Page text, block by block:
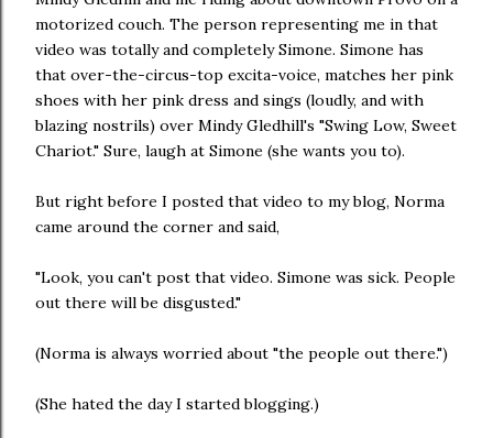
motorized couch. The person representing me in that
video was totally and completely Simone. Simone has
that over-the-circus-top excita-voice, matches her pink
shoes with her pink dress and sings (loudly, and with
blazing nostrils) over Mindy Gledhill's "Swing Low, Sweet
Chariot." Sure, laugh at Simone (she wants you to).
But right before I posted that video to my blog, Norma
came around the corner and said,
"Look, you can't post that video. Simone was sick. People
out there will be disgusted."
(Norma is always worried about "the people out there.")
(She hated the day I started blogging.)